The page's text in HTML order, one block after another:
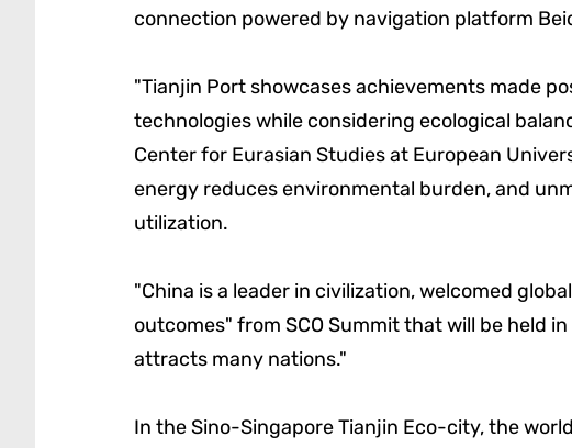
connection powered by navigation platform
"Tianjin Port showcases achievements made
technologies while considering ecological
Center for Eurasian Studies at European
energy reduces environmental burden, and
utilization.
"China is a leader in civilization, welcomed
outcomes" from SCO Summit that will be held
attracts many nations."
In the Sino-Singapore Tianjin Eco-city, the